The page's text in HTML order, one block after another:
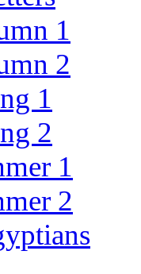
1
2
1
2
1
2